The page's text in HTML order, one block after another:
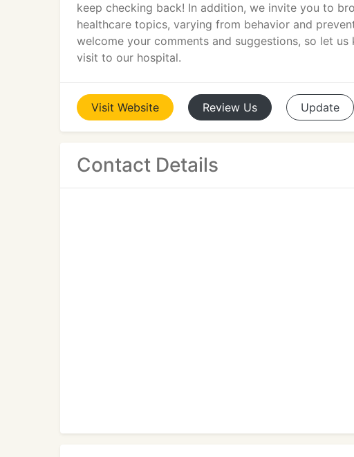
keep checking back! In addition, we invite you to
healthcare topics, varying from behavior and
welcome your comments and suggestions, so let
visit to our hospital.
Visit Website Review Us Update
Contact Details